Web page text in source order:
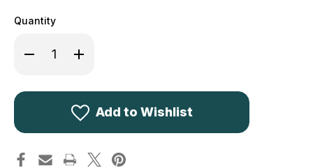
Quantity
Decrease
Quantity
Game
Green
Increase
Quantity
Game
Short
Sleeved
Green
Add to Wishlist